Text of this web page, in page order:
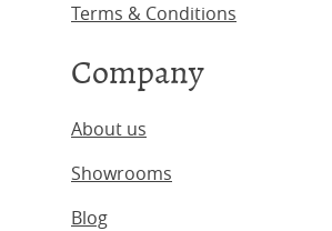
Terms & Conditions
Company
About us
Showrooms
Blog